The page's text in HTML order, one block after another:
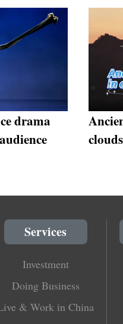
drama
Services
Investment
Doing Business
& Work in China